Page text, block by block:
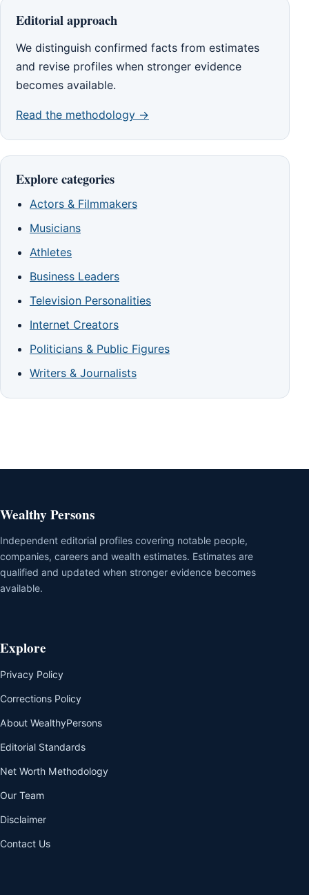
Editorial approach
We distinguish confirmed facts from estimates
and revise profiles when stronger evidence
becomes available.
Read the methodology →
Explore categories
Actors & Filmmakers
Musicians
Athletes
Business Leaders
Television Personalities
Internet Creators
Politicians & Public Figures
Writers & Journalists
Wealthy Persons
Independent editorial profiles covering notable people,
companies, careers and wealth estimates. Estimates are
qualified and updated when stronger evidence becomes
available.
Explore
Privacy Policy
Corrections Policy
About WealthyPersons
Editorial Standards
Net Worth Methodology
Our Team
Disclaimer
Contact Us